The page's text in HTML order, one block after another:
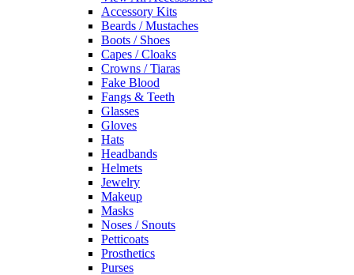
Accessory Kits
Beards / Mustaches
Boots / Shoes
Capes / Cloaks
Crowns / Tiaras
Fake Blood
Fangs & Teeth
Glasses
Gloves
Hats
Headbands
Helmets
Jewelry
Makeup
Masks
Noses / Snouts
Petticoats
Prosthetics
Purses